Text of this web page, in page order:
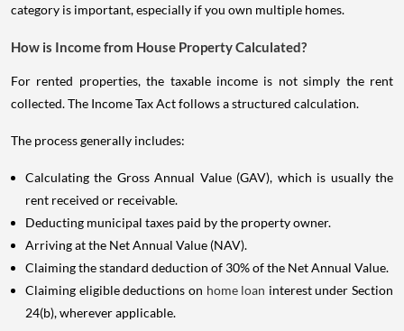
category is important, especially if you own multiple homes.
How is Income from House Property Calculated?
For rented properties, the taxable income is not simply the rent
collected. The Income Tax Act follows a structured calculation.
The process generally includes:
Calculating the Gross Annual Value (GAV), which is usually the
rent received or receivable.
Deducting municipal taxes paid by the property owner.
Arriving at the Net Annual Value (NAV).
Claiming the standard deduction of 30% of the Net Annual Value.
Claiming eligible deductions on home loan interest under Section
24(b), wherever applicable.